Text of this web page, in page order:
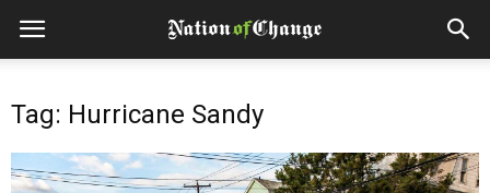
Tag: Hurricane Sandy